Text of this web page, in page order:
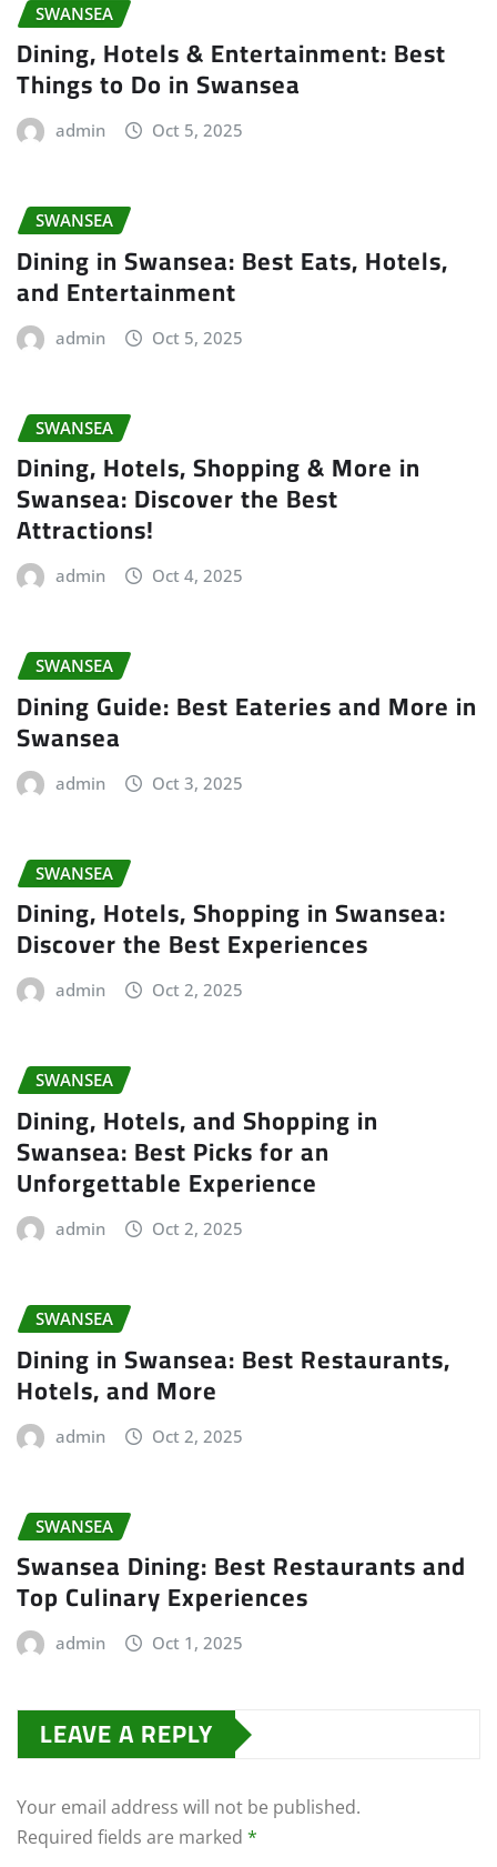
SWANSEA
Dining, Hotels & Entertainment: Best
Things to Do in Swansea
admin Oct 5, 2025
SWANSEA
Dining in Swansea: Best Eats, Hotels,
and Entertainment
admin Oct 5, 2025
SWANSEA
Dining, Hotels, Shopping & More in
Swansea: Discover the Best
Attractions!
admin Oct 4, 2025
SWANSEA
Dining Guide: Best Eateries and More in
Swansea
admin Oct 3, 2025
SWANSEA
Dining, Hotels, Shopping in Swansea:
Discover the Best Experiences
admin Oct 2, 2025
SWANSEA
Dining, Hotels, and Shopping in
Swansea: Best Picks for an
Unforgettable Experience
admin Oct 2, 2025
SWANSEA
Dining in Swansea: Best Restaurants,
Hotels, and More
admin Oct 2, 2025
SWANSEA
Swansea Dining: Best Restaurants and
Top Culinary Experiences
admin Oct 1, 2025
LEAVE A REPLY
Your email address will not be published.
Required fields are marked *